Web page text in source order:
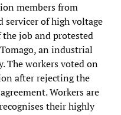
members from
servicer of high voltage
job and protested
an industrial
The workers voted on
after rejecting the
Workers are
their highly